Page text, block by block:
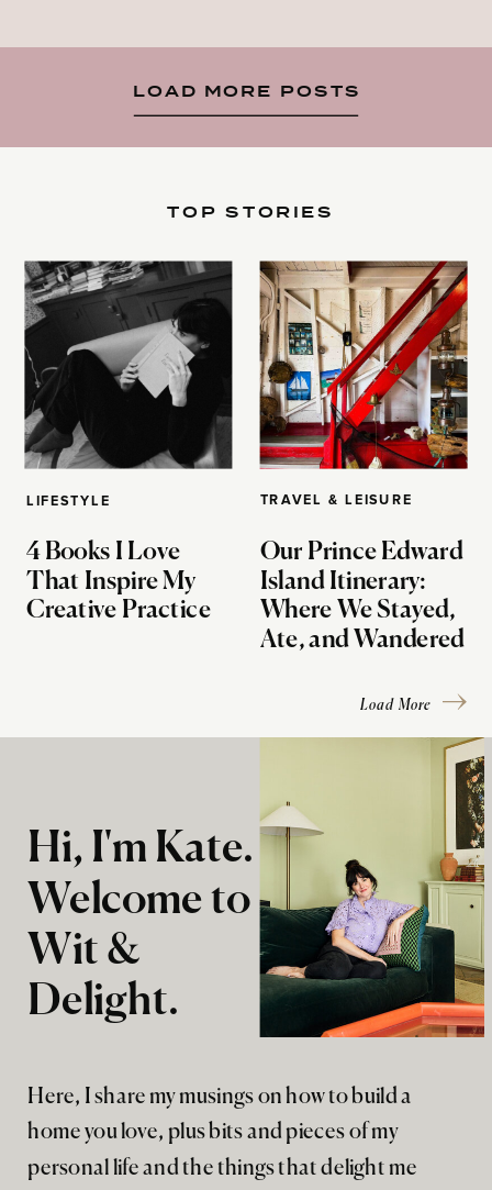
LOAD MORE POSTS
LIFESTYLE
4 Books I Love
That Inspire My
Creative Practice
TOP STORIES
TRAVEL & LEISURE
Our Prince Edward
Island Itinerary:
Where We Stayed,
Ate, and Wandered
Load More
Here, I share my musings on how to build a
home you love, plus bits and pieces of my
personal life and the things that delight me
Hi, I'm Kate.
Welcome to
Wit &
Delight.